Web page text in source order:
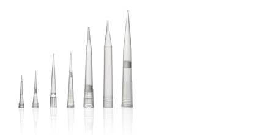
Stirs Bars
Storage box
Syringes & Needle
Tape
Tubes
Vial
Weighing Boats & Dish